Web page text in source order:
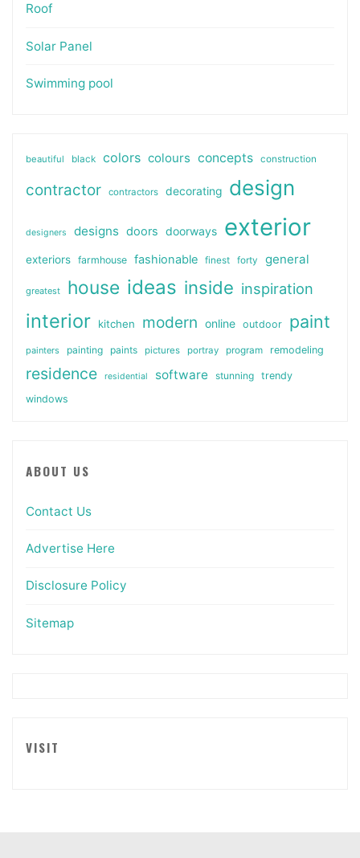
Roof
Solar Panel
Swimming pool
beautiful black colors colours concepts construction
contractor contractors decorating design
designers designs doors doorways exterior
exteriors farmhouse fashionable finest forty general
greatest house ideas inside inspiration
interior kitchen modern online outdoor paint
painters painting paints pictures portray program remodeling
residence residential software stunning
trendy
windows
ABOUT US
Contact Us
Advertise Here
Disclosure Policy
Sitemap
VISIT